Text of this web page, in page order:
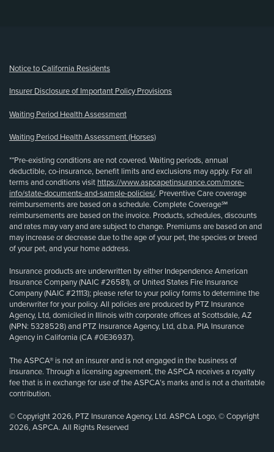
Notice to California Residents
Insurer Disclosure of Important Policy Provisions
Waiting Period Health Assessment
Waiting Period Health Assessment (Horses)
**Pre-existing conditions are not covered. Waiting periods, annual
deductible, co-insurance, benefit limits and exclusions may apply. For all
terms and conditions visit https://www.aspcapetinsurance.com/more-
info/state-documents-and-sample-policies/. Preventive Care coverage
reimbursements are based on a schedule. Complete Coverage℠
reimbursements are based on the invoice. Products, schedules, discounts
and rates may vary and are subject to change. Premiums are based on and
may increase or decrease due to the age of your pet, the species or breed
of your pet, and your home address.
Insurance products are underwritten by either Independence American
Insurance Company (NAIC #26581), or United States Fire Insurance
Company (NAIC #21113); please refer to your policy forms to determine the
underwriter for your policy. All policies are produced by PTZ Insurance
Agency, Ltd, domiciled in Illinois with corporate offices at Scottsdale, AZ
(NPN: 5328528) and PTZ Insurance Agency, Ltd, d.b.a. PIA Insurance
Agency in California (CA #0E36937).
The ASPCA® is not an insurer and is not engaged in the business of
insurance. Through a licensing agreement, the ASPCA receives a royalty
fee that is in exchange for use of the ASPCA’s marks and is not a charitable
contribution.
© Copyright 2026, PTZ Insurance Agency, Ltd. ASPCA Logo, © Copyright
2026, ASPCA. All Rights Reserved